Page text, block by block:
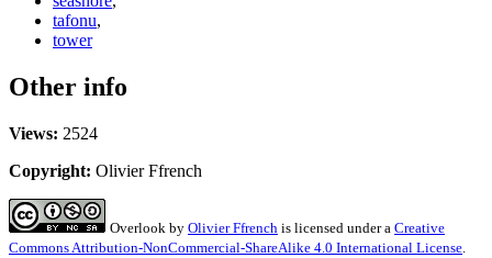
tafonu,
tower
Other info
Views: 2524
Copyright: Olivier Ffrench
Overlook by Olivier Ffrench is licensed under a Creative
Commons Attribution-NonCommercial-ShareAlike 4.0 International License.